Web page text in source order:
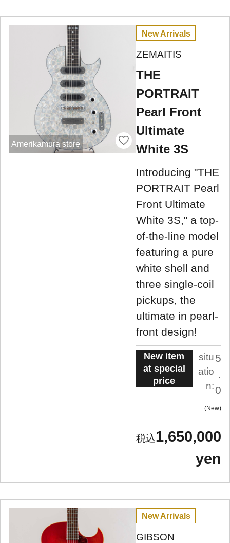
Amerikamura store
New Arrivals
ZEMAITIS
THE
PORTRAIT
Pearl Front
Ultimate
White 3S
Introducing "THE
PORTRAIT Pearl
Front Ultimate
White 3S," a top-
of-the-line model
featuring a pure
white shell and
three single-coil
pickups, the
ultimate in pearl-
front design!
New item
at special
price
situ
atio
n:
5
.
0
New
1,650,000
yen
New Arrivals
GIBSON